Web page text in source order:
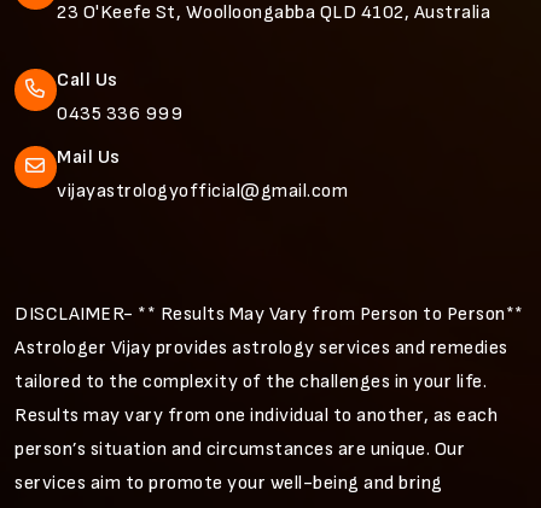
23 O'Keefe St, Woolloongabba QLD 4102, Australia
Call Us
0435 336 999
Mail Us
vijayastrologyofficial@gmail.com
DISCLAIMER- ** Results May Vary from Person to Person**
Astrologer Vijay provides astrology services and remedies
tailored to the complexity of the challenges in your life.
Results may vary from one individual to another, as each
person’s situation and circumstances are unique. Our
services aim to promote your well-being and bring